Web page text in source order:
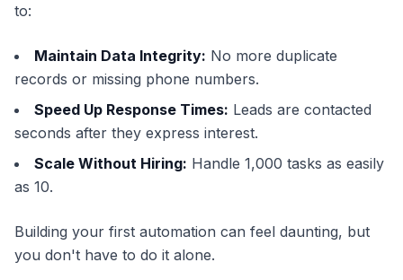
to:
Maintain Data Integrity: No more duplicate
records or missing phone numbers.
Speed Up Response Times: Leads are contacted
seconds after they express interest.
Scale Without Hiring: Handle 1,000 tasks as easily
as 10.
Building your first automation can feel daunting, but
you don't have to do it alone.